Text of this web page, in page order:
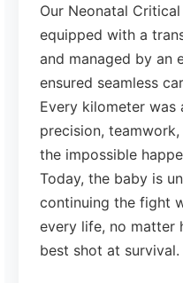
Our Neonatal
equipped with a
and managed by an
ensured seamless
Every kilometer
precision,
the impossible
Today, the baby is
continuing the fight
every life, no matter
best shot at survival.